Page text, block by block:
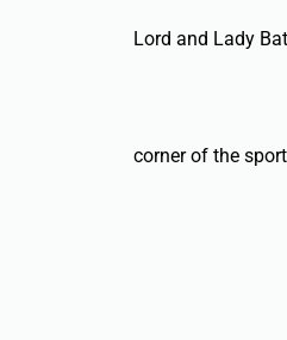
Lord and Lady
corner of the